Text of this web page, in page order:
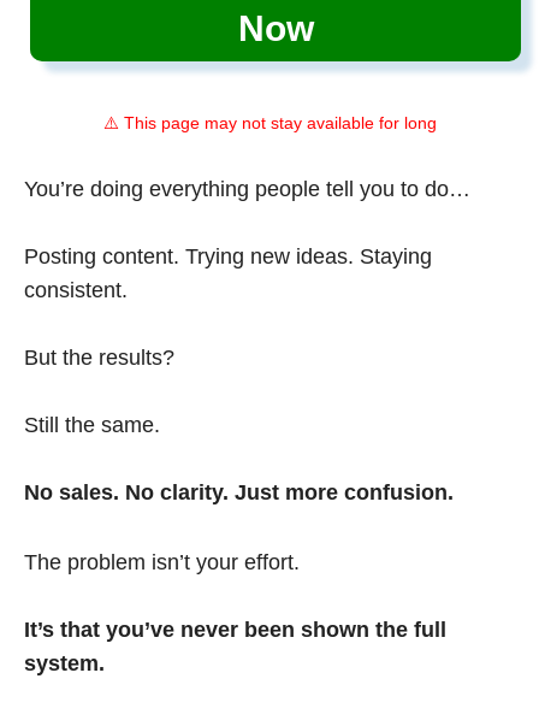
Now
⚠️ This page may not stay available for long
You’re doing everything people tell you to do…
Posting content. Trying new ideas. Staying
consistent.
But the results?
Still the same.
No sales. No clarity. Just more confusion.
The problem isn’t your effort.
It’s that you’ve never been shown the full
system.